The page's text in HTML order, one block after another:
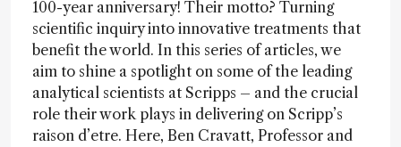
100-year anniversary! Their motto? Turning
scientific inquiry into innovative treatments that
benefit the world. In this series of articles, we
aim to shine a spotlight on some of the leading
analytical scientists at Scripps – and the crucial
role their work plays in delivering on Scripp’s
raison d’etre. Here, Ben Cravatt, Professor and